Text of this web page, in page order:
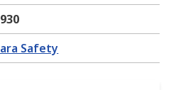
Safety